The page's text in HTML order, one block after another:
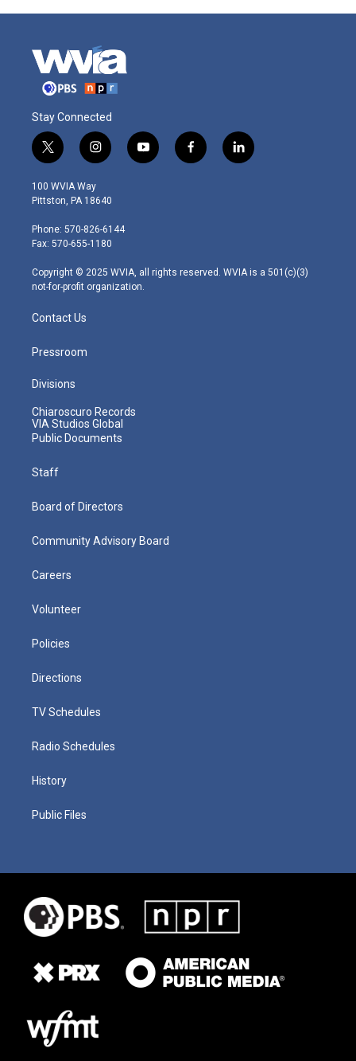
Stay Connected
t
w
i
t
e
r
i
n
s
t
g
r
m
y
o
f
a
l
i
100 WVIA Way
Pittston, PA 18640
Phone: 570-826-6144
Fax: 570-655-1180
Copyright © 2025 WVIA, all rights reserved. WVIA is a 501(c)(3)
not-for-profit organization.
Contact Us
Pressroom
Divisions
Chiaroscuro Records
VIA Studios Global
Public Documents
Staff
Board of Directors
Community Advisory Board
Careers
Volunteer
Policies
Directions
TV Schedules
Radio Schedules
History
Public Files